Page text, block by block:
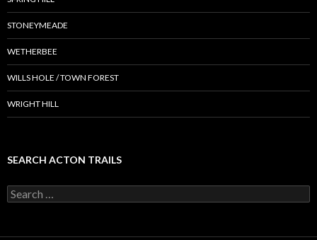
STONEYMEADE
WETHERBEE
WILLS HOLE / TOWN FOREST
WRIGHT HILL
SEARCH ACTON TRAILS
Search
for: